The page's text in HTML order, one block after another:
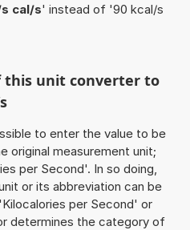
cal/s' instead of '90 kcal/s
this unit converter to
to enter the value to be
original measurement unit;
per Second'. In so doing,
or its abbreviation can be
per Second' or
determines the category of